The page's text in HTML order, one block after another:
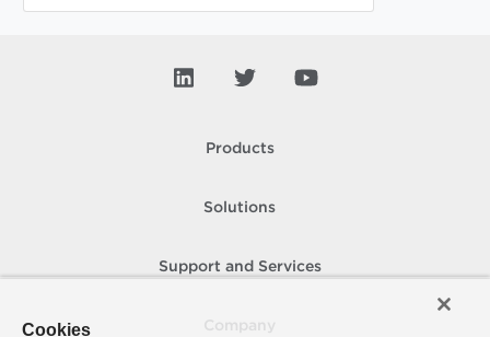
Products
Solutions
Support and Services
Cookies